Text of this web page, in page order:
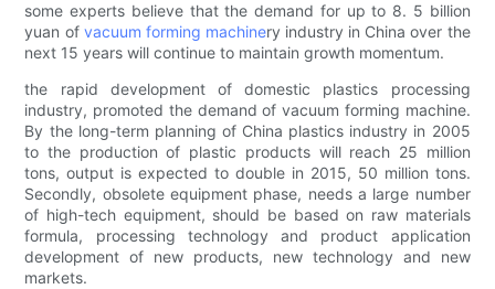
some experts believe that the demand for up to 8. 5 billion
yuan of vacuum forming machinery industry in China over the
next 15 years will continue to maintain growth momentum.
the rapid development of domestic plastics processing
industry, promoted the demand of vacuum forming machine.
By the long-term planning of China plastics industry in 2005
to the production of plastic products will reach 25 million
tons, output is expected to double in 2015, 50 million tons.
Secondly, obsolete equipment phase, needs a large number
of high-tech equipment, should be based on raw materials
formula, processing technology and product application
development of new products, new technology and new
markets.